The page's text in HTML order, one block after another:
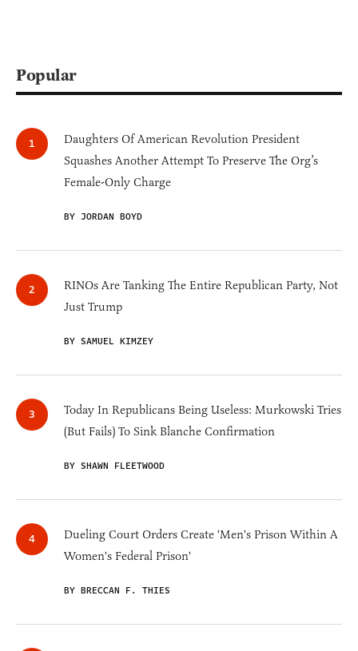
Popular
Daughters Of American Revolution President
Squashes Another Attempt To Preserve The Org’s
Female-Only Charge
BY JORDAN BOYD
RINOs Are Tanking The Entire Republican Party, Not
Just Trump
BY SAMUEL KIMZEY
Today In Republicans Being Useless: Murkowski Tries
(But Fails) To Sink Blanche Confirmation
BY SHAWN FLEETWOOD
Dueling Court Orders Create 'Men's Prison Within A
Women's Federal Prison'
BY BRECCAN F. THIES